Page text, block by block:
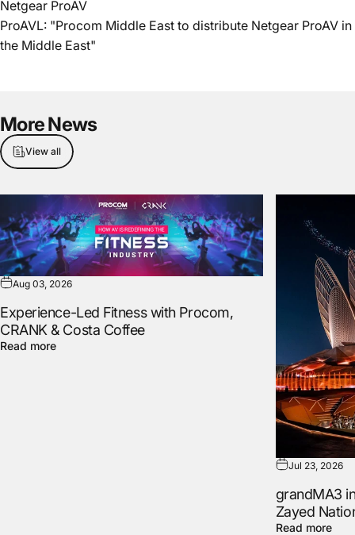
Netgear ProAV
ProAVL: "Procom Middle East to distribute Netgear ProAV in
the Middle East"
MoreNews
View all
Aug 03, 2026
Experience-Led Fitness with Procom,
CRANK & Costa Coffee
Read more
Jul 23, 2026
grandMA3
Zayed
Read more